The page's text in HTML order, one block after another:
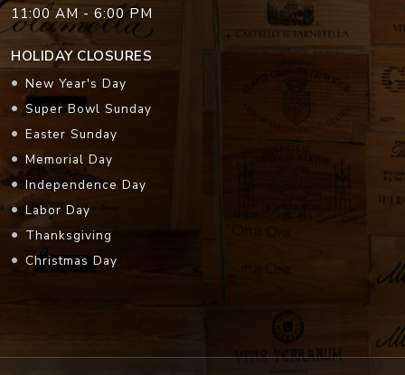
11:00 AM - 6:00 PM
HOLIDAY CLOSURES
New Year's Day
Super Bowl Sunday
Easter Sunday
Memorial Day
Independence Day
Labor Day
Thanksgiving
Christmas Day